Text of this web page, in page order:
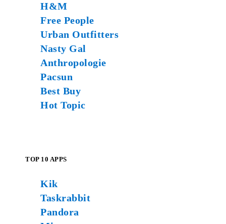
H&M
Free People
Urban Outfitters
Nasty Gal
Anthropologie
Pacsun
Best Buy
Hot Topic
TOP 10 APPS
Kik
Taskrabbit
Pandora